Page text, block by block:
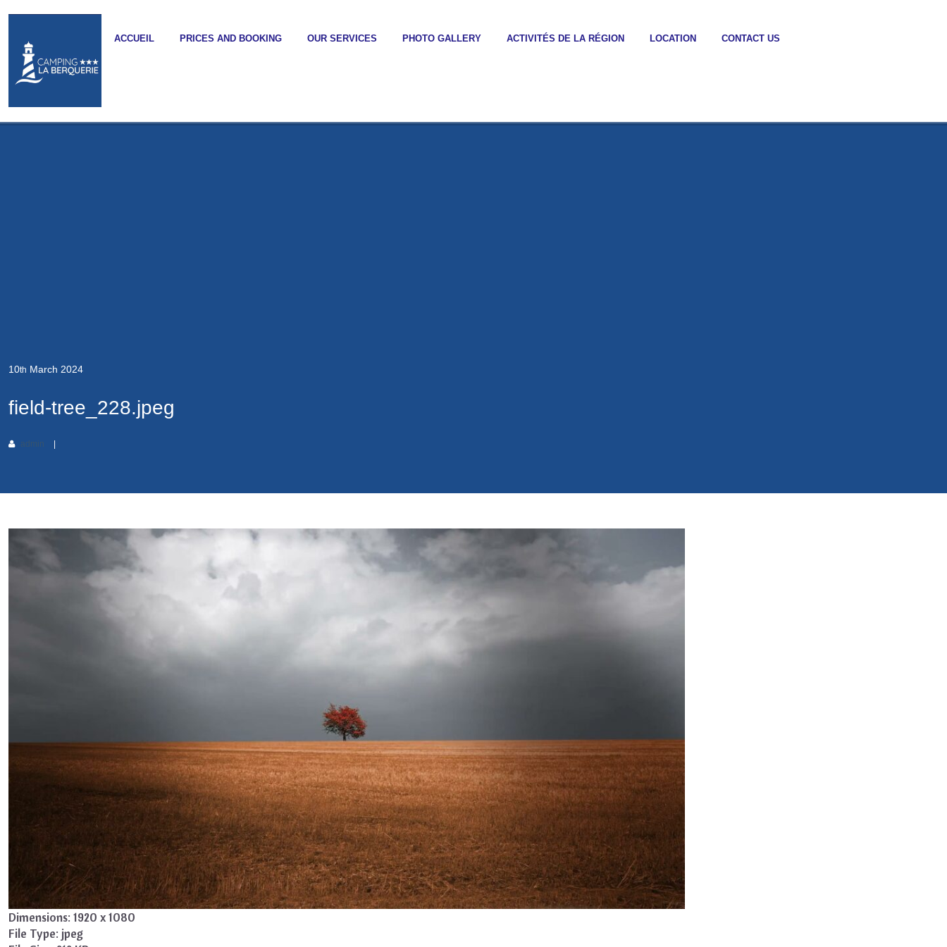
ACCUEIL PRICES AND BOOKING OUR SERVICES PHOTO GALLERY ACTIVITÉS DE LA RÉGION LOCATION CONTACT US
10th March 2024
field-tree_228.jpeg
admin
Dimensions: 1920 x 1080
File Type: jpeg